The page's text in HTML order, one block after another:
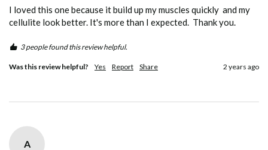
I loved this one because it build up my muscles quickly  and my
cellulite look better. It's more than I expected.  Thank you.
3 people found this review helpful.
Was this review helpful? Yes Report Share 2 years ago
A